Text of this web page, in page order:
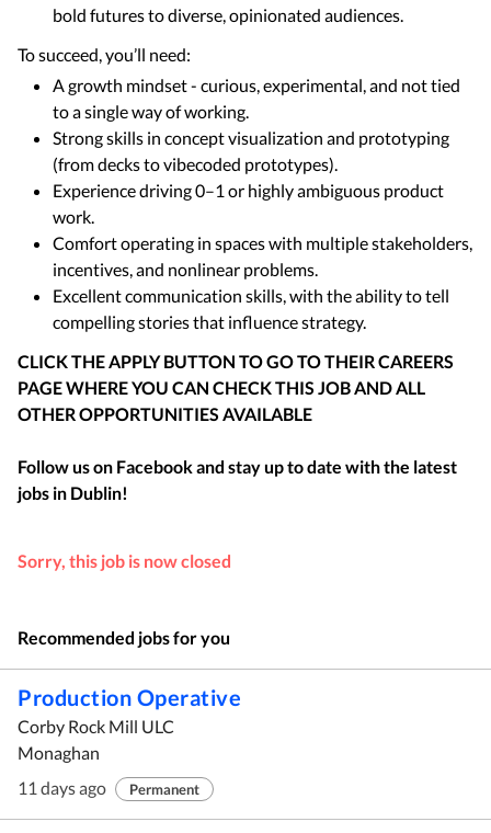
bold futures to diverse, opinionated audiences.
To succeed, you’ll need:
A growth mindset - curious, experimental, and not tied
to a single way of working.
Strong skills in concept visualization and prototyping
(from decks to vibecoded prototypes).
Experience driving 0–1 or highly ambiguous product
work.
Comfort operating in spaces with multiple stakeholders,
incentives, and nonlinear problems.
Excellent communication skills, with the ability to tell
compelling stories that influence strategy.
CLICK THE APPLY BUTTON TO GO TO THEIR CAREERS
PAGE WHERE YOU CAN CHECK THIS JOB AND ALL
OTHER OPPORTUNITIES AVAILABLE
Follow us on Facebook and stay up to date with the latest
jobs in Dublin!
Sorry, this job is now closed
Recommended jobs for you
Production Operative
Corby Rock Mill ULC
Monaghan
11 days ago
Permanent